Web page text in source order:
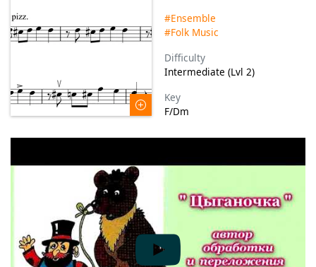
#Ensemble
#Folk Music
Difficulty
Intermediate (Lvl 2)
Key
F/Dm